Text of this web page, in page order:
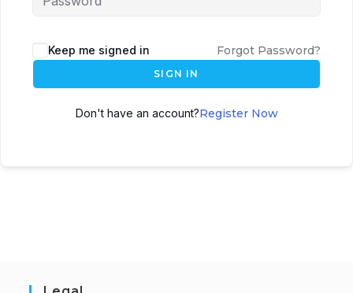
Keep me signed in Forgot Password?
SIGN IN
Don't have an account?Register Now